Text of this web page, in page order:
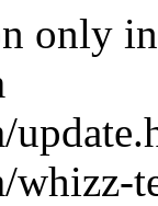
only
whizz-